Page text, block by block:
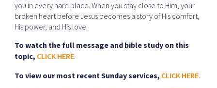
you in every hard place. When you stay close to Him, your
broken heart before Jesus becomes a story of His comfort,
His power, and His love.
To watch the full message and bible study on this
topic, CLICK HERE.
To view our most recent Sunday services, CLICK HERE.